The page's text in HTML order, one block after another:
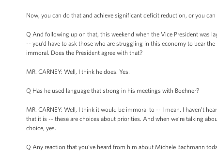
Now, you can do that and achieve significant deficit reduction, or you can
Q And following up on that, this weekend when the Vice President was
-- you’d have to ask those who are struggling in this economy to bear
immoral. Does the President agree with that?
MR. CARNEY: Well, I think he does. Yes.
Q Has he used language that strong in his meetings with Boehner?
MR. CARNEY: Well, I think it would be immoral to -- I mean, I haven’t
that it is -- these are choices about priorities. And when we’re talking
choice, yes.
Q Any reaction that you’ve heard from him about Michele Bachmann